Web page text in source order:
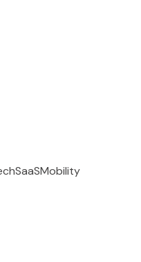
SaaSMobility